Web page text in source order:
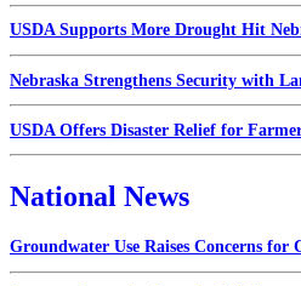
USDA Supports More Drought Hit
Nebraska Strengthens Security with
USDA Offers Disaster Relief for
National News
Groundwater Use Raises Concerns for